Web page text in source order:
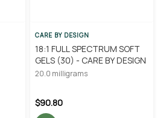
CARE BY DESIGN
18:1 FULL SPECTRUM SOFT
GELS (30) - CARE BY DESIGN
20.0 milligrams
$90.80